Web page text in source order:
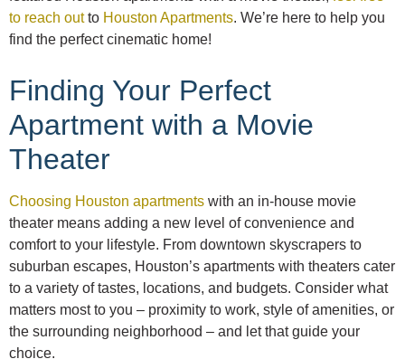
to reach outto Houston Apartments. We’re here to help you
find the perfect cinematic home!
Finding Your Perfect
Apartment with a Movie
Theater
Choosing Houston apartments with an in-house movie
theater means adding a new level of convenience and
comfort to your lifestyle. From downtown skyscrapers to
suburban escapes, Houston’s apartments with theaters cater
to a variety of tastes, locations, and budgets. Consider what
matters most to you – proximity to work, style of amenities, or
the surrounding neighborhood – and let that guide your
choice.